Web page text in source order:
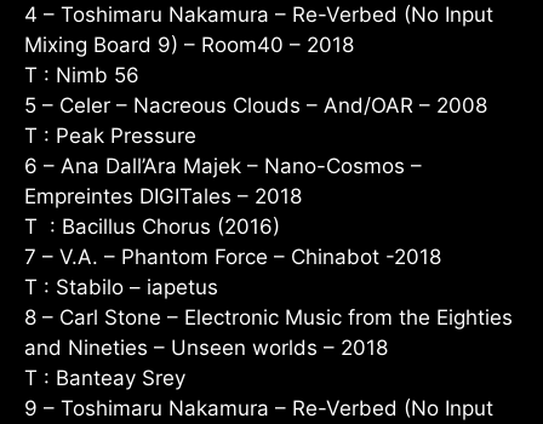
4 – Toshimaru Nakamura – Re-Verbed (No Input
Mixing Board 9) – Room40 – 2018
T : Nimb 56
5 – Celer – Nacreous Clouds – And/OAR – 2008
T : Peak Pressure
6 – Ana Dall’Ara Majek – Nano-Cosmos –
Empreintes DIGITales – 2018
T : Bacillus Chorus (2016)
7 – V.A. – Phantom Force – Chinabot -2018
T : Stabilo – iapetus
8 – Carl Stone – Electronic Music from the Eighties
and Nineties – Unseen worlds – 2018
T : Banteay Srey
9 – Toshimaru Nakamura – Re-Verbed (No Input